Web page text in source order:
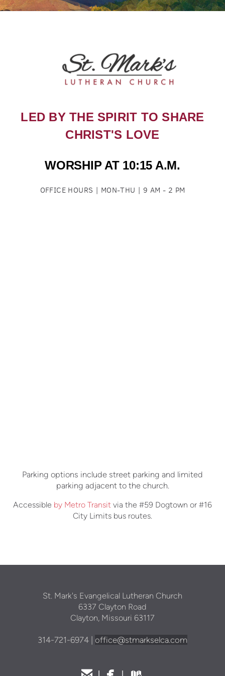
LED BY THE SPIRIT TO SHARE
CHRIST'S LOVE
WORSHIP AT 10:15 A.M.
OFFICE HOURS | MON-THU | 9 AM - 2 PM
Parking options include street parking and limited
parking adjacent to the church.
Accessible by Metro Transit via the #59 Dogtown or #16
City Limits bus routes.
St. Mark's Evangelical Lutheran Church
6337 Clayton Road
Clayton, Missouri 63117
314-721-6974 | office@stmarkselca.com
emailfacebook